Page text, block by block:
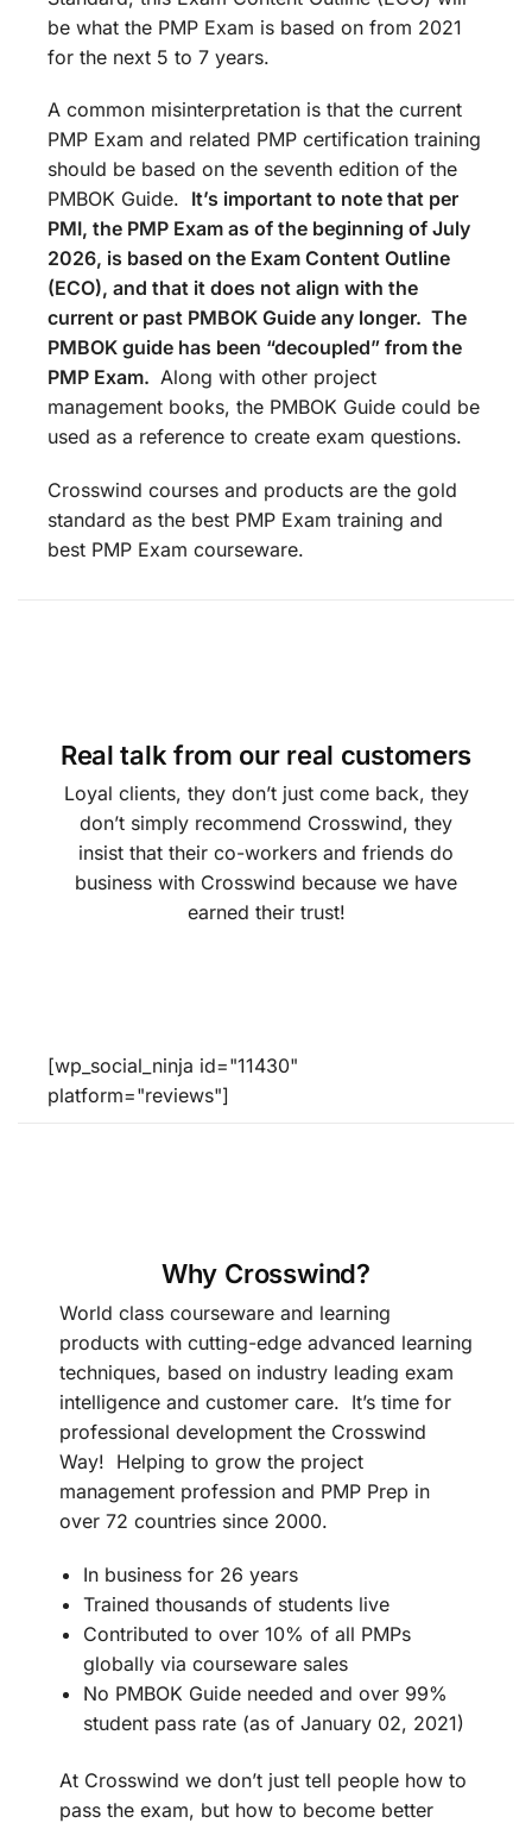
be what the PMP Exam is based on from 2021
for the next 5 to 7 years.
A common misinterpretation is that the current
PMP Exam and related PMP certification training
should be based on the seventh edition of the
PMBOK Guide. It’s important to note that per
PMI, the PMP Exam as of the beginning of July
2026, is based on the Exam Content Outline
(ECO), and that it does not align with the
current or past PMBOK Guide any longer. The
PMBOK guide has been “decoupled” from the
PMP Exam. Along with other project
management books, the PMBOK Guide could be
used as a reference to create exam questions.
Crosswind courses and products are the gold
standard as the best PMP Exam training and
best PMP Exam courseware.
Real talk from our real customers
Loyal clients, they don’t just come back, they
don’t simply recommend Crosswind, they
insist that their co-workers and friends do
business with Crosswind because we have
earned their trust!
[wp_social_ninja id="11430"
platform="reviews"]
Why Crosswind?
World class courseware and learning
products with cutting-edge advanced learning
techniques, based on industry leading exam
intelligence and customer care. It’s time for
professional development the Crosswind
Way! Helping to grow the project
management profession and PMP Prep in
over 72 countries since 2000.
In business for 26 years
Trained thousands of students live
Contributed to over 10% of all PMPs
globally via courseware sales
No PMBOK Guide needed and over 99%
student pass rate (as of January 02, 2021)
At Crosswind we don’t just tell people how to
pass the exam, but how to become better